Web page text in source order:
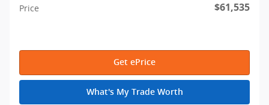
Price $61,535
Get ePrice
What's My Trade Worth